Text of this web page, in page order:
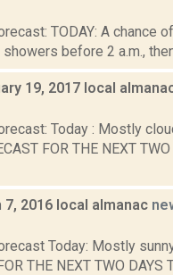
TODAY: A chance
before 2 a.m.,
19, 2017 local
Today : Mostly
FOR THE NEXT
7, 2016 local almanac
Today: Mostly
THE NEXT TWO